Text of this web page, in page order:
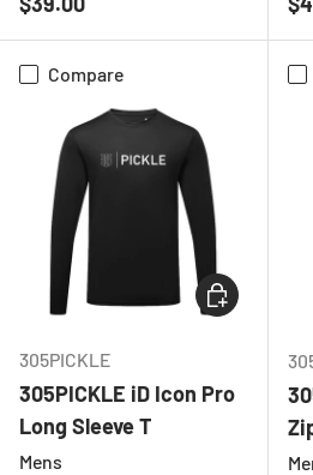
Compare
305PICKLE
305PICKLE iD Icon Pro
Long Sleeve T
Mens
CHOOSE